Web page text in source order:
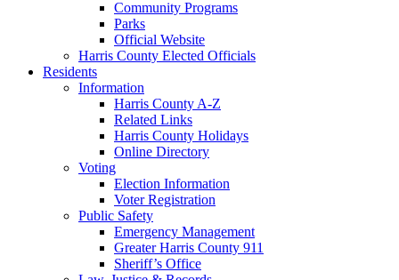
Community Programs
Parks
Official Website
Harris County Elected Officials
Residents
Information
Harris County A-Z
Related Links
Harris County Holidays
Online Directory
Voting
Election Information
Voter Registration
Public Safety
Emergency Management
Greater Harris County 911
Sheriff’s Office